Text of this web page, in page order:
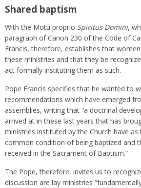
Shared baptism
With the Motu proprio Spiritus Domini,
paragraph of Canon 230 of the Code of
Francis, therefore, establishes that
these ministries and that they be
act formally instituting them as such.
Pope Francis specifies that he wanted to
recommendations which have emerged
assemblies, writing that “a doctrinal
arrived at in these last years that has
ministries instituted by the Church have as
common condition of being baptized and
received in the Sacrament of Baptism.”
The Pope, therefore, invites us to
discussion are lay ministries